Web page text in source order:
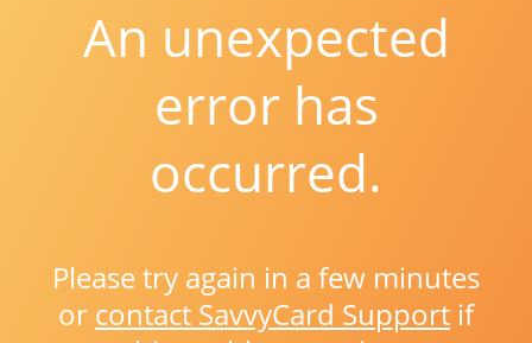
An unexpected
error has
occurred.
Please try again in a few minutes
or contact SavvyCard Support if